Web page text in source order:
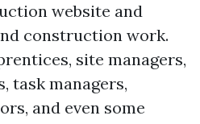
website and
construction work.
site managers,
task managers,
and even some